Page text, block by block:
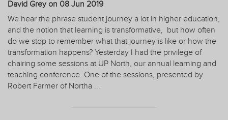
David Grey on 08 Jun 2019
We hear the phrase student journey a lot in higher education,
and the notion that learning is transformative, but how often
do we stop to remember what that journey is like or how the
transformation happens? Yesterday I had the privilege of
chairing some sessions at UP North, our annual learning and
teaching conference. One of the sessions, presented by
Robert Farmer of Northa ...